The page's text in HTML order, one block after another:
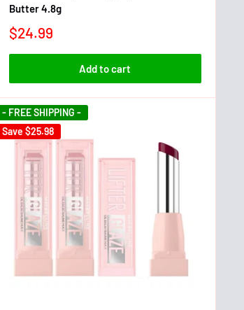
Butter 4.8g
$24.99
Add to cart
- FREE SHIPPING -
Save $25.98